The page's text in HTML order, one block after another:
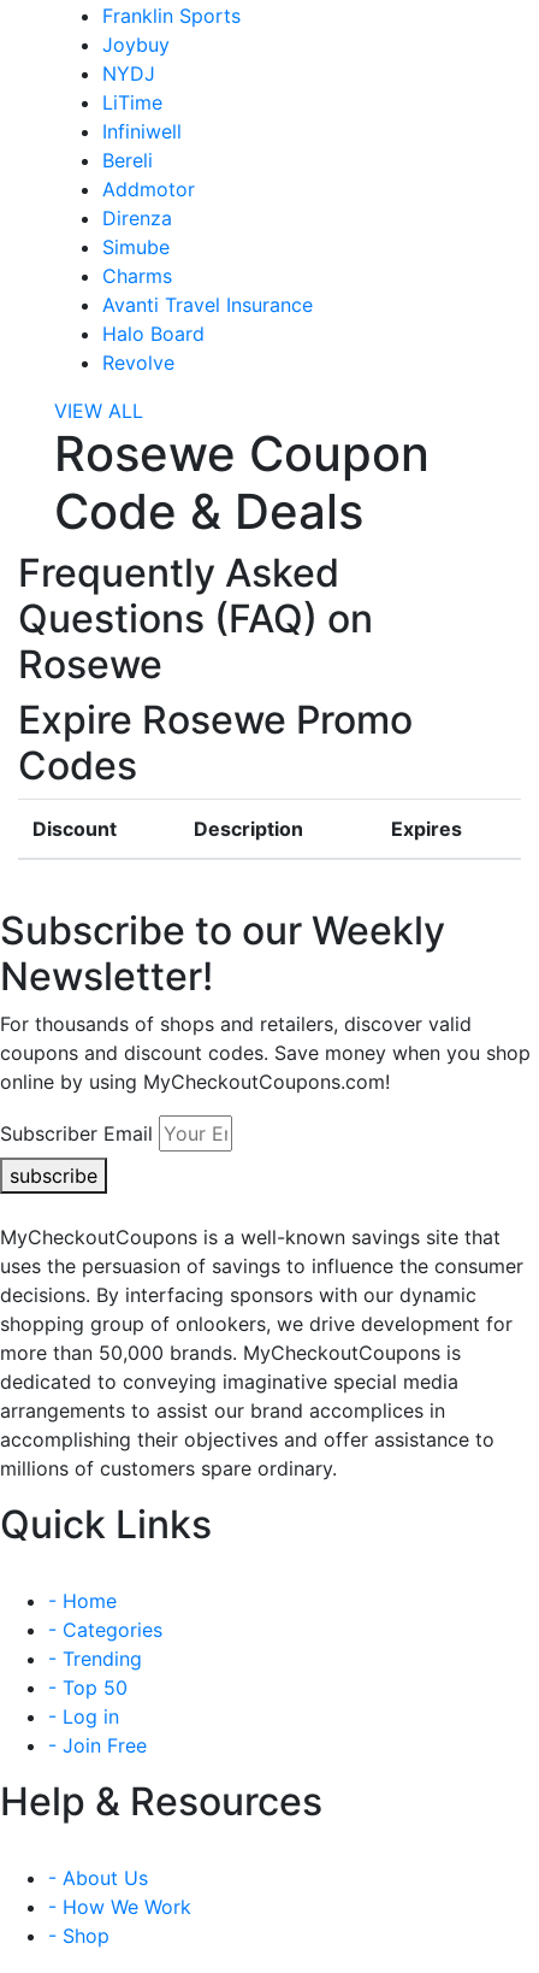
Franklin Sports
Joybuy
NYDJ
LiTime
Infiniwell
Bereli
Addmotor
Direnza
Simube
Charms
Avanti Travel Insurance
Halo Board
Revolve
VIEW ALL
Rosewe Coupon
Code & Deals
Frequently Asked
Questions (FAQ) on
Rosewe
Expire Rosewe Promo
Codes
Discount Description Expires
Subscribe to our Weekly
Newsletter!
For thousands of shops and retailers, discover valid
coupons and discount codes. Save money when you shop
online by using MyCheckoutCoupons.com!
Subscriber Email
subscribe
MyCheckoutCoupons is a well-known savings site that
uses the persuasion of savings to influence the consumer
decisions. By interfacing sponsors with our dynamic
shopping group of onlookers, we drive development for
more than 50,000 brands. MyCheckoutCoupons is
dedicated to conveying imaginative special media
arrangements to assist our brand accomplices in
accomplishing their objectives and offer assistance to
millions of customers spare ordinary.
Quick Links
- Home
- Categories
- Trending
- Top 50
- Log in
- Join Free
Help & Resources
- About Us
- How We Work
- Shop